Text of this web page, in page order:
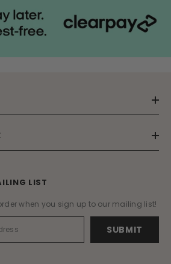
LIST
when you sign up to our mailing list!
SUBMIT